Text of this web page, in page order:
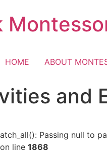
HOME ABOUT
and
Passing null to
on line 1868